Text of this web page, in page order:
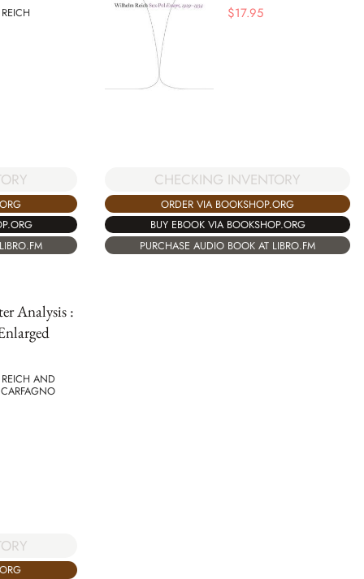
$17.95
CHECKING INVENTORY
ORDER VIA BOOKSHOP.ORG
BUY EBOOK VIA BOOKSHOP.ORG
PURCHASE AUDIO BOOK AT LIBRO.FM
Analysis :
AND